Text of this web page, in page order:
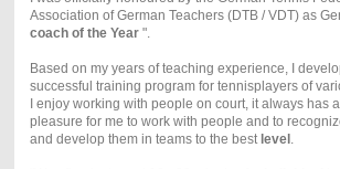
Association of German Teachers (DTB / VDT) as
coach of the Year".
Based on my years of teaching experience, I
successful training program for tennisplayers of
I enjoy working with people on court, it always has
pleasure for me to work with people and to
and develop them in teams to the best level.